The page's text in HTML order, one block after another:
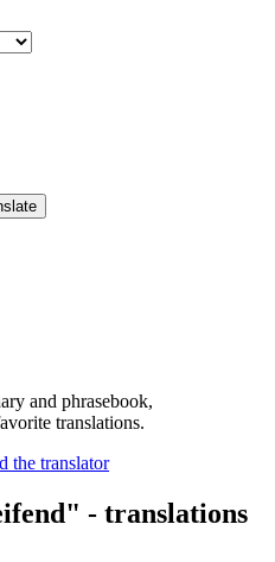
and phrasebook,
translations.
- translations